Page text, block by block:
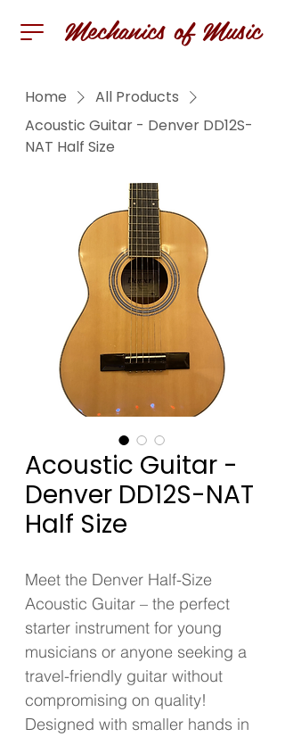
Mechanics of Music
Home
All Products
Acoustic Guitar - Denver DD12S-
NAT Half Size
Acoustic Guitar -
Denver DD12S-NAT
Half Size
Meet the Denver Half-Size
Acoustic Guitar – the perfect
starter instrument for young
musicians or anyone seeking a
travel-friendly guitar without
compromising on quality!
Designed with smaller hands in